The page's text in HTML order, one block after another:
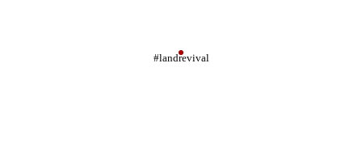
#landrevival